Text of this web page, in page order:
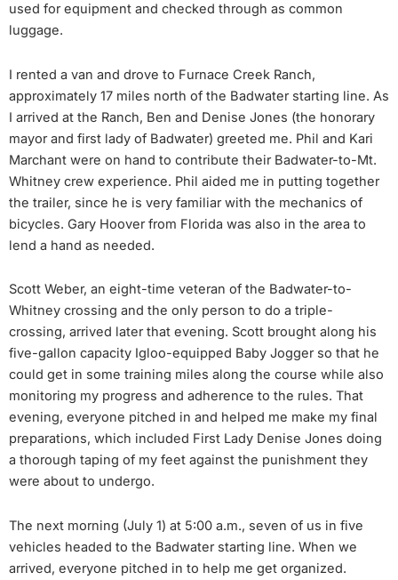
used for equipment and checked through as common
luggage.
I rented a van and drove to Furnace Creek Ranch,
approximately 17 miles north of the Badwater starting line. As
I arrived at the Ranch, Ben and Denise Jones (the honorary
mayor and first lady of Badwater) greeted me. Phil and Kari
Marchant were on hand to contribute their Badwater-to-Mt.
Whitney crew experience. Phil aided me in putting together
the trailer, since he is very familiar with the mechanics of
bicycles. Gary Hoover from Florida was also in the area to
lend a hand as needed.
Scott Weber, an eight-time veteran of the Badwater-to-
Whitney crossing and the only person to do a triple-
crossing, arrived later that evening. Scott brought along his
five-gallon capacity Igloo-equipped Baby Jogger so that he
could get in some training miles along the course while also
monitoring my progress and adherence to the rules. That
evening, everyone pitched in and helped me make my final
preparations, which included First Lady Denise Jones doing
a thorough taping of my feet against the punishment they
were about to undergo.
The next morning (July 1) at 5:00 a.m., seven of us in five
vehicles headed to the Badwater starting line. When we
arrived, everyone pitched in to help me get organized.